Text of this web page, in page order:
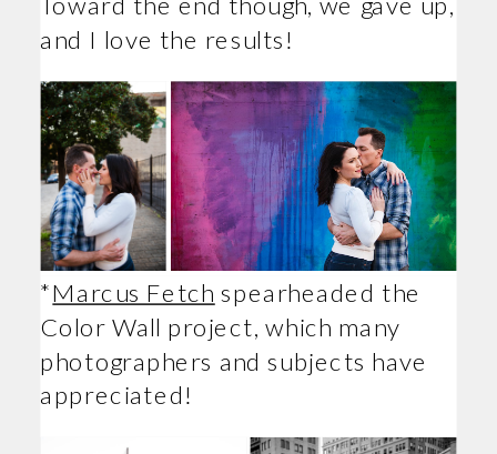
and I love the results!
*Marcus Fetch spearheaded the
Color Wall project, which many
photographers and subjects have
appreciated!